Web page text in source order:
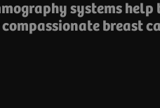
systems help
breast